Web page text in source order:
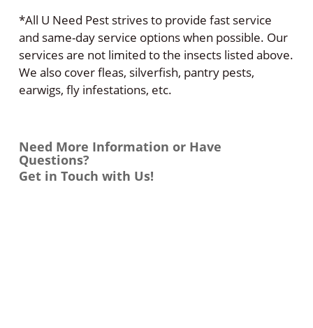
*All U Need Pest strives to provide fast service
and same-day service options when possible. Our
services are not limited to the insects listed above.
We also cover fleas, silverfish, pantry pests,
earwigs, fly infestations, etc.
Need More Information or Have
Questions?
Get in Touch with Us!